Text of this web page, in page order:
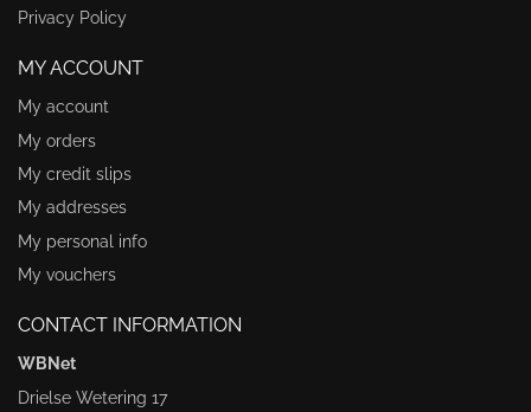
Privacy Policy
MY ACCOUNT
My account
My orders
My credit slips
My addresses
My personal info
My vouchers
CONTACT INFORMATION
WBNet
Drielse Wetering 17